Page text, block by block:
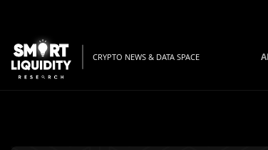
CRYPTO NEWS & DATA SPACE